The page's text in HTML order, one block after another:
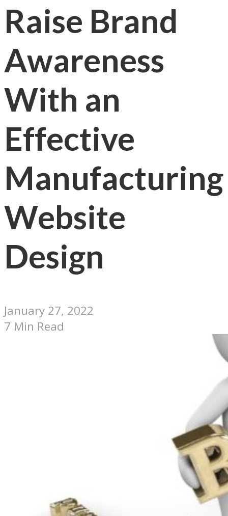
Raise Brand
Awareness
With an
Effective
Manufacturing
Website
Design
January 27, 2022
7 Min Read